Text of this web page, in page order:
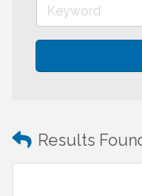
Results